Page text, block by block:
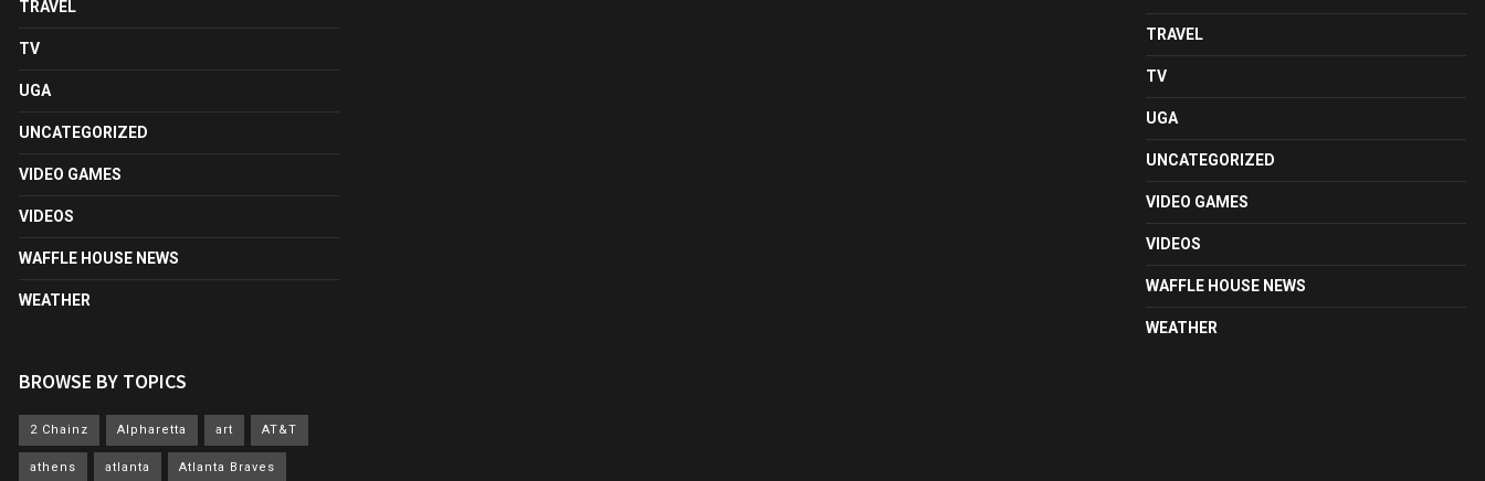
TRAVEL
TV
UGA
UNCATEGORIZED
VIDEO GAMES
VIDEOS
WAFFLE HOUSE NEWS
WEATHER
BROWSE BY TOPICS
2 Chainz Alpharetta art AT&T
athens atlanta Atlanta Braves
TRAVEL
TV
UGA
UNCATEGORIZED
VIDEO GAMES
VIDEOS
WAFFLE HOUSE NEWS
WEATHER